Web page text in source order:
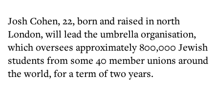
Josh Cohen, 22, born and raised in north
London, will lead the umbrella organisation,
which oversees approximately 800,000 Jewish
students from some 40 member unions around
the world, for a term of two years.